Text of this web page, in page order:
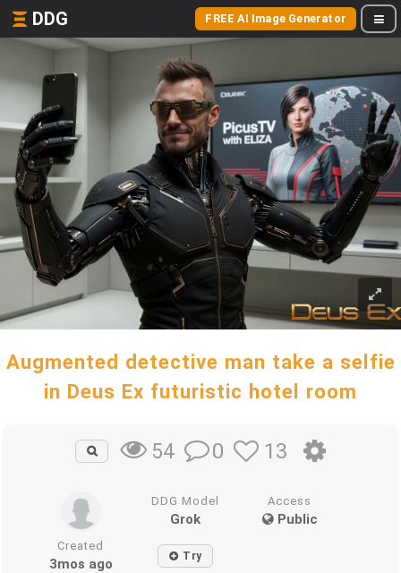
DDG FREE AI Image Generator
Augmented detective man take a selfie
in Deus Ex futuristic hotel room
54 0 13
DDG Model
Grok
Access
Public
Created
3mos ago Try